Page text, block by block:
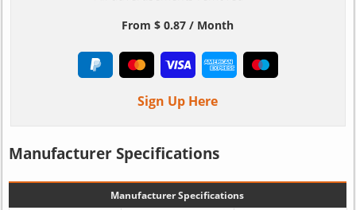
From $ 0.87 / Month
Sign Up Here
Manufacturer Specifications
Manufacturer Specifications